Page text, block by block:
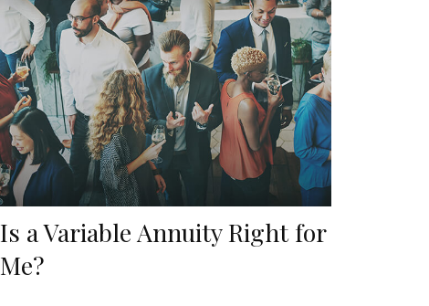
Is a Variable Annuity Right for
Me?